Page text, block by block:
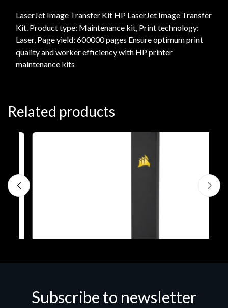
LaserJet Image Transfer Kit HP LaserJet Image Transfer
Kit. Product type: Maintenance kit, Print technology:
Laser, Page yield: 600000 pages Ensure optimum print
quality and worker efficiency with HP printer
maintenance kits
Related products
Subscribe to newsletter